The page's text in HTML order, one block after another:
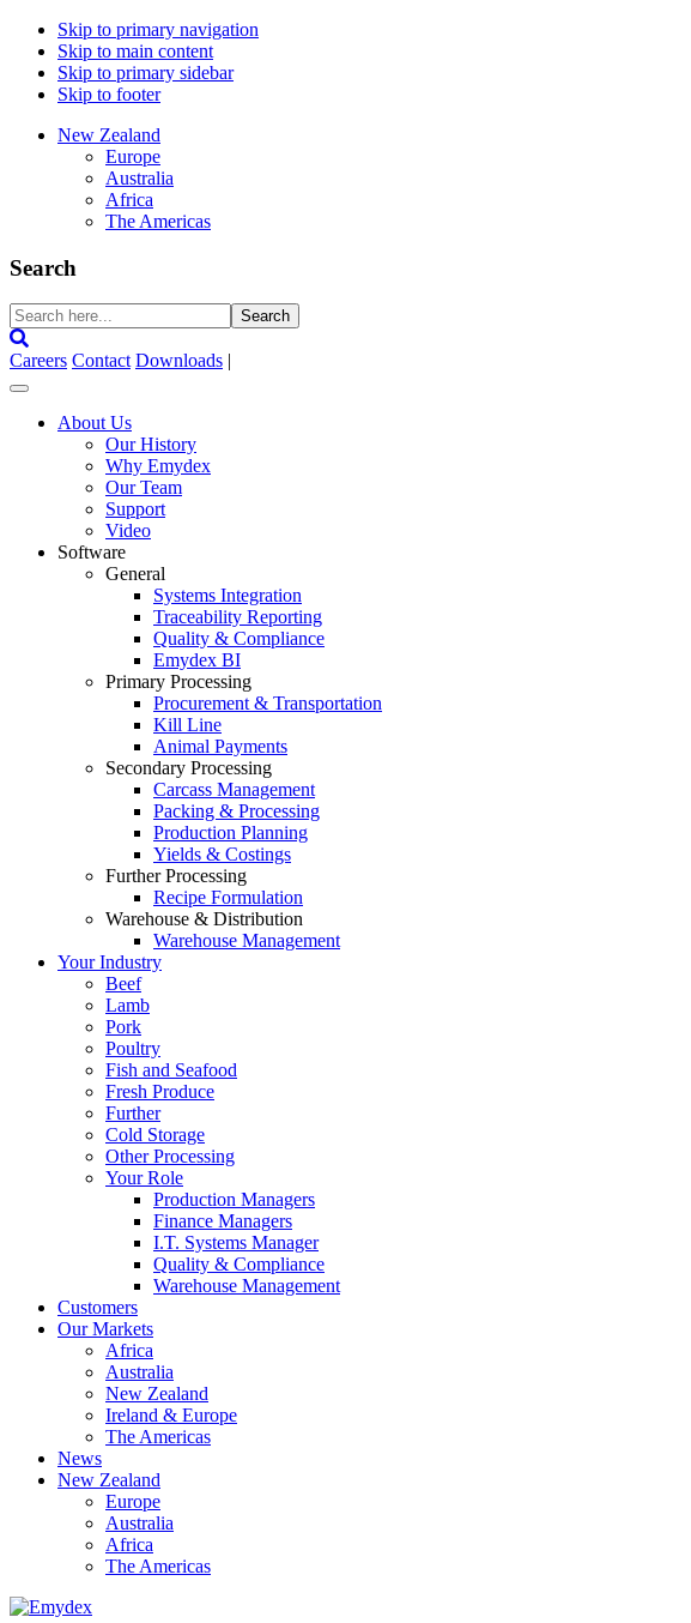
Skip to primary navigation
Skip to main content
Skip to primary sidebar
Skip to footer
New Zealand
Europe
Australia
Africa
The Americas
Search
Search
here...
Careers Contact Downloads |
About Us
Our History
Why Emydex
Our Team
Support
Video
Software
General
Systems Integration
Traceability Reporting
Quality & Compliance
Emydex BI
Primary Processing
Procurement & Transportation
Kill Line
Animal Payments
Secondary Processing
Carcass Management
Packing & Processing
Production Planning
Yields & Costings
Further Processing
Recipe Formulation
Warehouse & Distribution
Warehouse Management
Your Industry
Beef
Lamb
Pork
Poultry
Fish and Seafood
Fresh Produce
Further
Cold Storage
Other Processing
Your Role
Production Managers
Finance Managers
I.T. Systems Manager
Quality & Compliance
Warehouse Management
Customers
Our Markets
Africa
Australia
New Zealand
Ireland & Europe
The Americas
News
New Zealand
Europe
Australia
Africa
The Americas